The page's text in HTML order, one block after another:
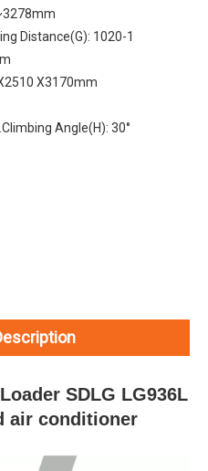
Distance(G): 1020-1
X3170mm
Angle(H): 30°
SDLG LG936L
air conditioner